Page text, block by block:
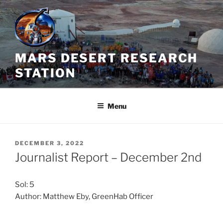
Skip
to
content
MARS DESERT RESEARCH
STATION
Menu
POSTED
ON
DECEMBER 3, 2022
Journalist Report – December 2nd
Sol: 5
Author: Matthew Eby, GreenHab Officer